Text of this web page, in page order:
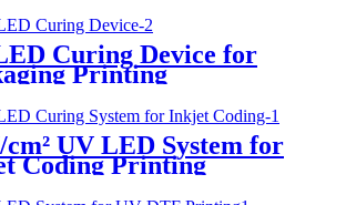
Curing Device for
Printing
cm² UV LED System for
Coding Printing